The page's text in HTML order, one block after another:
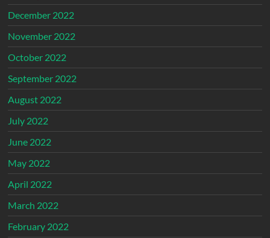
December 2022
November 2022
October 2022
September 2022
August 2022
July 2022
June 2022
May 2022
April 2022
March 2022
February 2022